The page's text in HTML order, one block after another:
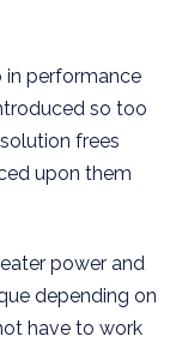
in performance
so too
frees
upon them
power and
depending on
have to work